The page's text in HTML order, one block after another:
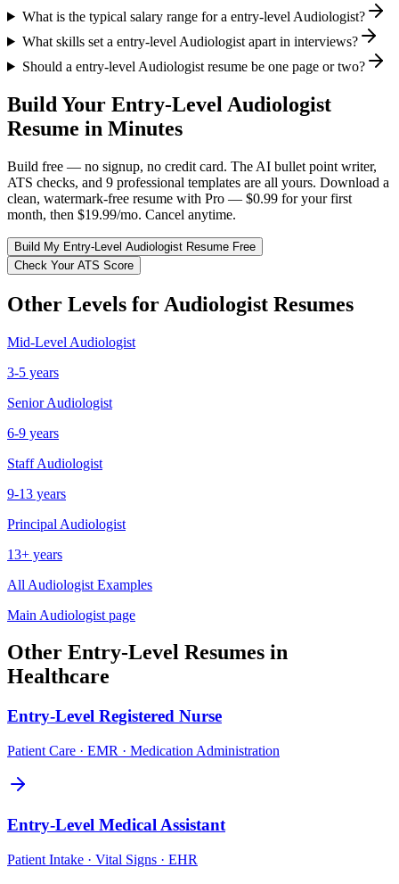
What is the typical salary range for a entry-level Audiologist?
What skills set a entry-level Audiologist apart in interviews?
Should a entry-level Audiologist resume be one page or two?
Build Your Entry-Level Audiologist
Resume in Minutes
Build free — no signup, no credit card. The AI bullet point writer,
ATS checks, and 9 professional templates are all yours. Download a
clean, watermark-free resume with Pro — $0.99 for your first
month, then $19.99/mo. Cancel anytime.
Build My Entry-Level Audiologist Resume Free
Check Your ATS Score
Other Levels for Audiologist Resumes
Mid-Level Audiologist
3-5 years
Senior Audiologist
6-9 years
Staff Audiologist
9-13 years
Principal Audiologist
13+ years
All Audiologist Examples
Main Audiologist page
Other Entry-Level Resumes in
Healthcare
Entry-Level Registered Nurse
Patient Care · EMR · Medication Administration
Entry-Level Medical Assistant
Patient Intake · Vital Signs · EHR